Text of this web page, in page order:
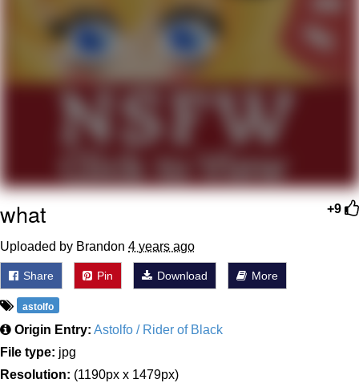
Evelyn Smith Smiling /
Evelynsmithhhhh Stare
My Father-In-Law Is A Builder / We
Jacob Batalon CEO of Sex
+9
what
Uploaded by Brandon 4 years ago
Share Pin Download More
astolfo
Origin Entry: Astolfo / Rider of Black
File type: jpg
Resolution: (1190px x 1479px)